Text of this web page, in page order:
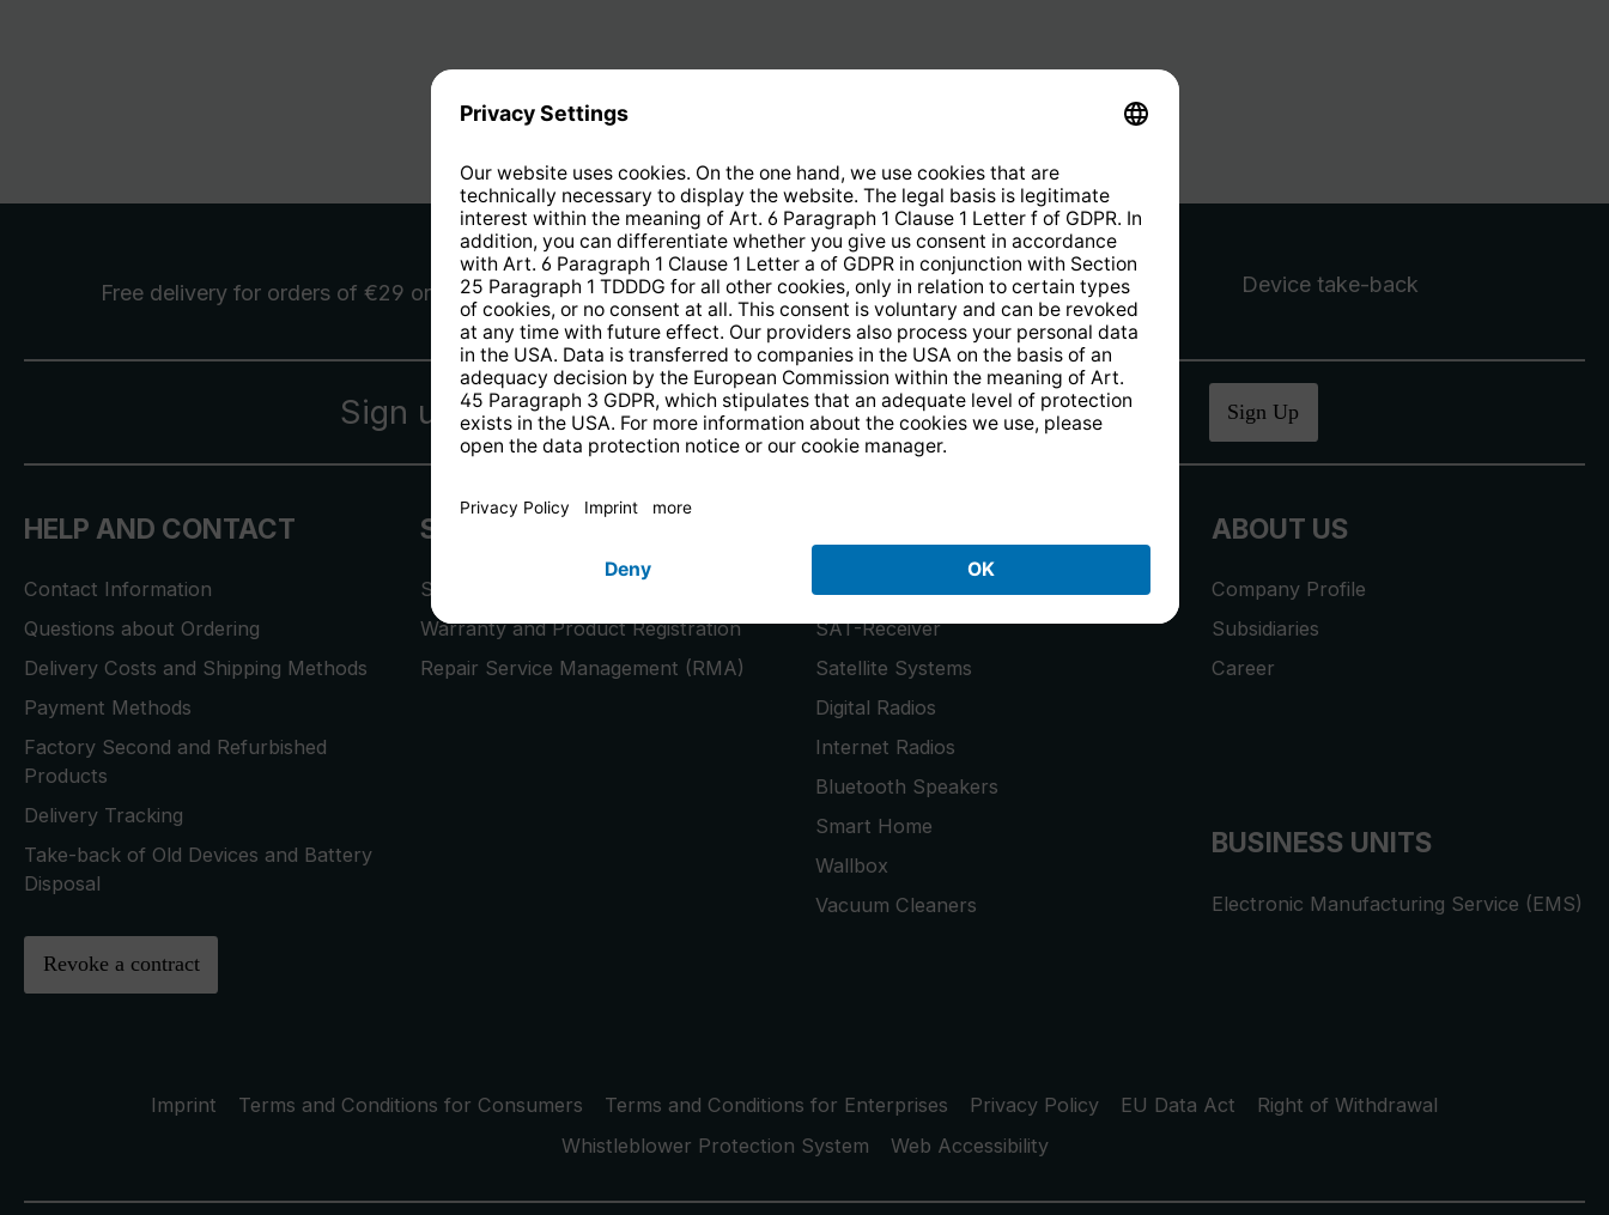
Free delivery for orders of €29 or more 14 days freereturns. Device take-back
Sign up for the newsletter and receive a€10 voucher Sign Up
HELP AND CONTACT
Contact Information
Questions about Ordering
Delivery Costs and Shipping Methods
Payment Methods
Factory Second and Refurbished
Products
Delivery Tracking
Take-back of Old Devices and Battery
Disposal
Revoke a contract
SERVICE
Store Locator
Warranty and Product Registration
Repair Service Management (RMA)
Smart TVs
SAT-Receiver
Satellite Systems
Digital Radios
Internet Radios
Bluetooth Speakers
Smart Home
Wallbox
Vacuum Cleaners
ABOUT US
Company Profile
Subsidiaries
Career
BUSINESS UNITS
Electronic Manufacturing Service (EMS)
Imprint Terms and Conditions for Consumers Terms and Conditions for Enterprises Privacy Policy EU Data Act
Right of Withdrawal
Whistleblower Protection System
Web Accessibility